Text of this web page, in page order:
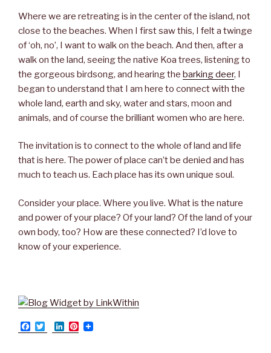
Where we are retreating is in the center of the island, not
close to the beaches. When I first saw this, I felt a twinge
of ‘oh, no’, I want to walk on the beach. And then, after a
walk on the land, seeing the native Koa trees, listening to
the gorgeous birdsong, and hearing the barking deer, I
began to understand that I am here to connect with the
whole land, earth and sky, water and stars, moon and
animals, and of course the brilliant women who are here.
The invitation is to connect to the whole of land and life
that is here. The power of place can’t be denied and has
much to teach us. Each place has its own unique soul.
Consider your place. Where you live. What is the nature
and power of your place? Of your land? Of the land of your
own body, too? How are these connected? I’d love to
know of your experience.
F
a
w
L
i
P